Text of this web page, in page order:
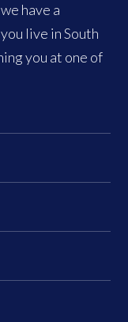
have a
live in South
you at one of